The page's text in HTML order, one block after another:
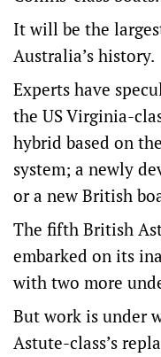
It will be the
Australia’s history.
Experts have
the US Virginia-
hybrid based on
system; a newly
or a new British
The fifth British
embarked on its
with two more
But work is under
Astute-class’s